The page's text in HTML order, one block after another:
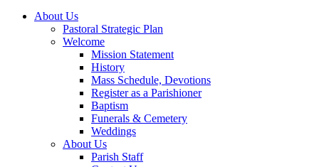
About Us
Pastoral Strategic Plan
Welcome
Mission Statement
History
Mass Schedule, Devotions
Register as a Parishioner
Baptism
Funerals & Cemetery
Weddings
About Us
Parish Staff